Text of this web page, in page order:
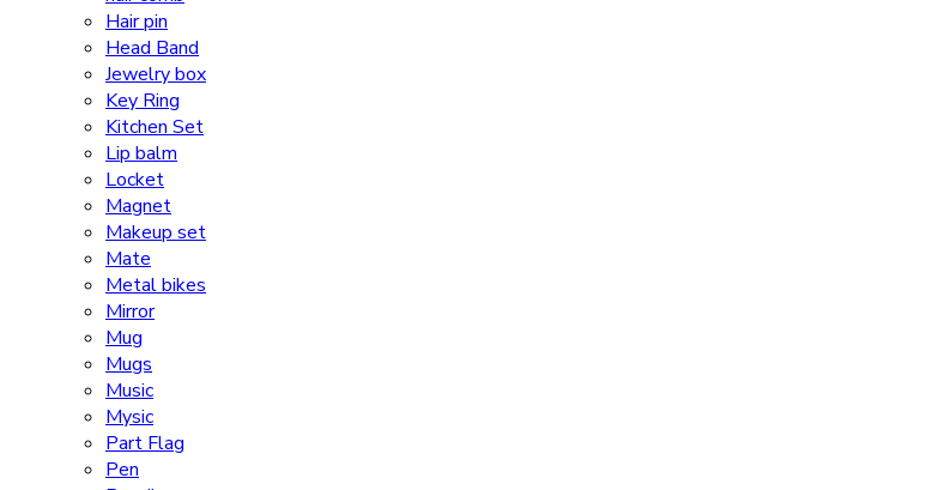
Hair pin
Head Band
Jewelry box
Key Ring
Kitchen Set
Lip balm
Locket
Magnet
Makeup set
Mate
Metal bikes
Mirror
Mug
Mugs
Music
Mysic
Part Flag
Pen